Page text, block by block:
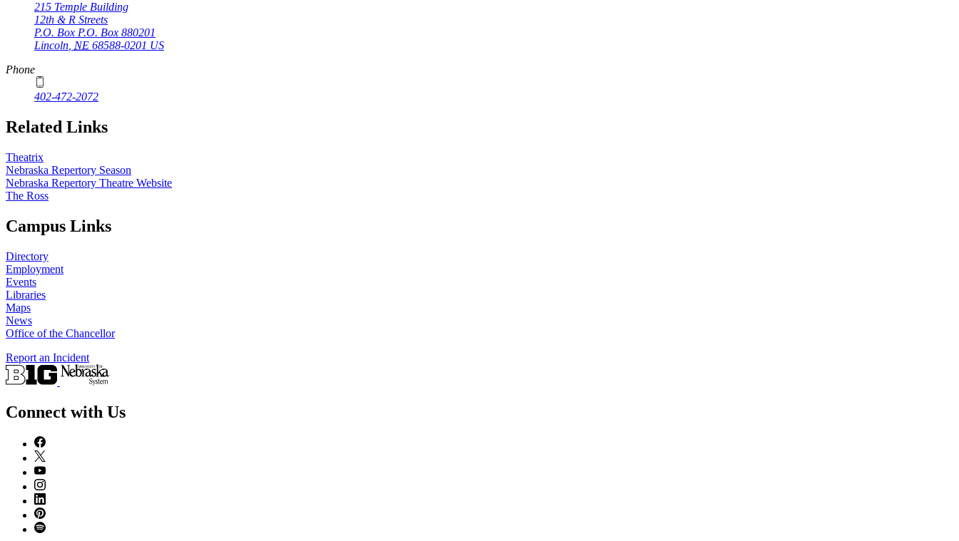
215 Temple Building
12th & R Streets
P.O. Box P.O. Box 880201
Lincoln NE 68588-0201 US
Phone
402-472-2072
Related Links
Theatrix
Nebraska Repertory Season
Nebraska Repertory Theatre Website
The Ross
Campus Links
Directory
Employment
Events
Libraries
Maps
News
Office of the Chancellor
Report an Incident
Connect with Us